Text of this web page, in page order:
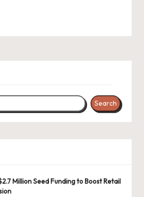
Search
Million Seed Funding to Boost Retail